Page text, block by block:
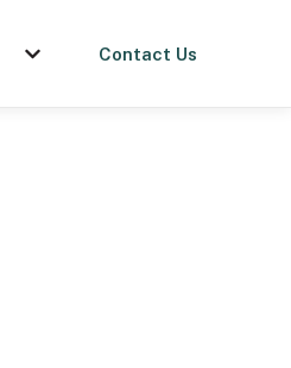
Show submenu for About
Contact Us